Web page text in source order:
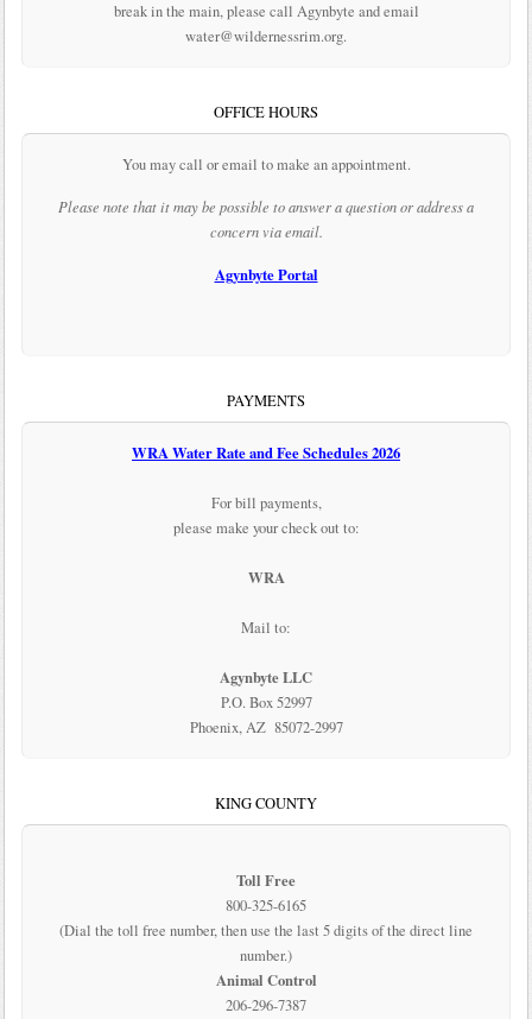
break in the main, please call Agynbyte and email
water@wildernessrim.org.
OFFICE HOURS
You may call or email to make an appointment.
Please note that it may be possible to answer a question or address a
concern via email.
Agynbyte Portal
PAYMENTS
WRA Water Rate and Fee Schedules 2026
For bill payments,
please make your check out to:
WRA
Mail to:
Agynbyte LLC
P.O. Box 52997
Phoenix, AZ 85072-2997
KING COUNTY
Toll Free
800-325-6165
(Dial the toll free number, then use the last 5 digits of the direct line
number.)
Animal Control
206-296-7387